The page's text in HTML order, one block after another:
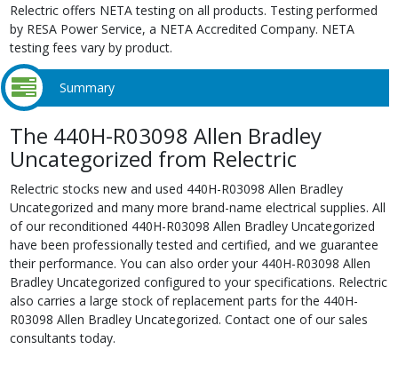
Relectric offers NETA testing on all products. Testing performed
by RESA Power Service, a NETA Accredited Company. NETA
testing fees vary by product.
Summary
The 440H-R03098 Allen Bradley
Uncategorized from Relectric
Relectric stocks new and used 440H-R03098 Allen Bradley
Uncategorized and many more brand-name electrical supplies. All
of our reconditioned 440H-R03098 Allen Bradley Uncategorized
have been professionally tested and certified, and we guarantee
their performance. You can also order your 440H-R03098 Allen
Bradley Uncategorized configured to your specifications. Relectric
also carries a large stock of replacement parts for the 440H-
R03098 Allen Bradley Uncategorized. Contact one of our sales
consultants today.